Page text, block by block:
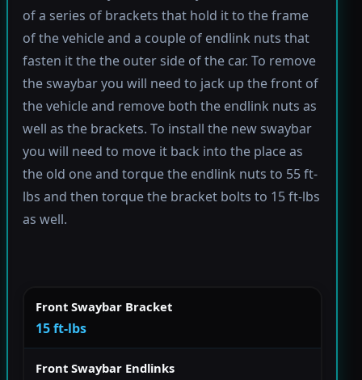
of a series of brackets that hold it to the frame
of the vehicle and a couple of endlink nuts that
fasten it the the outer side of the car. To remove
the swaybar you will need to jack up the front of
the vehicle and remove both the endlink nuts as
well as the brackets. To install the new swaybar
you will need to move it back into the place as
the old one and torque the endlink nuts to 55 ft-
lbs and then torque the bracket bolts to 15 ft-lbs
as well.
Front Swaybar Bracket
15 ft-lbs
Front Swaybar Endlinks